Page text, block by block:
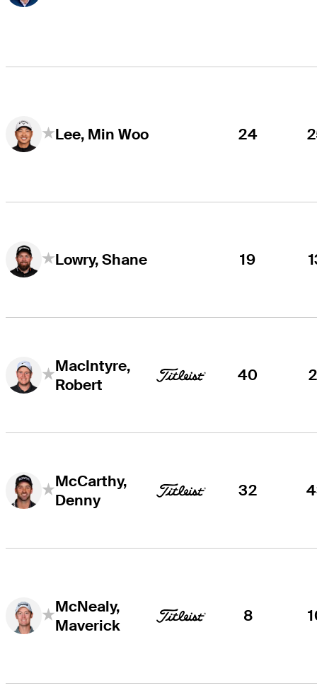
Lee, Min Woo 24
Lowry, Shane 19
MacIntyre,
Robert
40
McCarthy,
Denny
32
McNealy,
Maverick
8